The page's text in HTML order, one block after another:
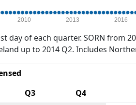
2010 2013 2016
day of each quarter. SORN from
up to 2014 Q2. Includes
Q3 Q4